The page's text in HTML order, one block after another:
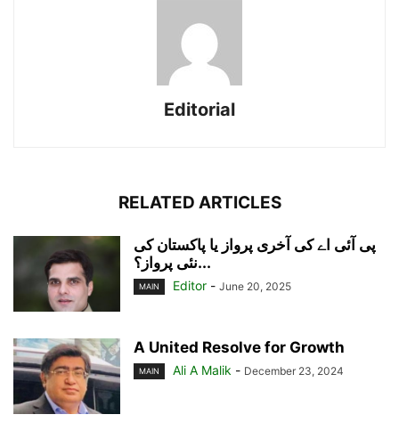
Editorial
RELATED ARTICLES
پی آئی اے کی آخری پرواز یا پاکستان کی
نئی پرواز؟...
MAIN Editor - June 20, 2025
A United Resolve for Growth
MAIN Ali A Malik - December 23, 2024